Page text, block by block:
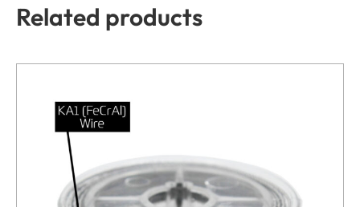
Related products